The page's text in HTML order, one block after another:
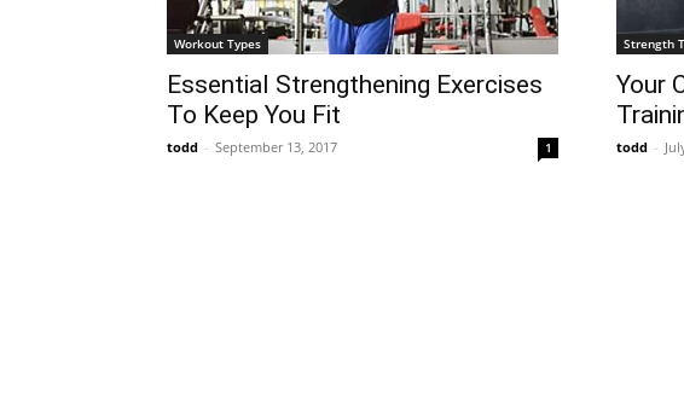
Workout Types
Essential Strengthening Exercises
To Keep You Fit
todd - September 13, 2017 1
Strength
Your
todd -